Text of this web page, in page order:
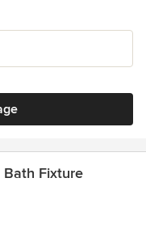
Bath Fixture